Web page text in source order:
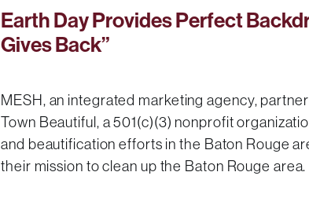
Earth Day Provides Perfect
Gives Back”
MESH, an integrated marketing agency,
Town Beautiful, a 501(c)(3) nonprofit
and beautification efforts in the Baton Rouge
their mission to clean up the Baton Rouge area.